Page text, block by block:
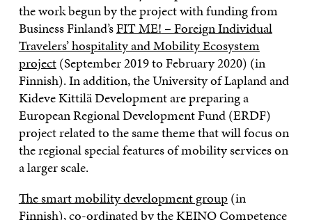
the work begun by the project with funding from
Business Finland’sFIT ME! – Foreign Individual
Travelers’ hospitality and Mobility Ecosystem
project(September 2019 to February 2020) (in
Finnish). In addition, the University of Lapland and
Kideve Kittilä Development are preparing a
European Regional Development Fund (ERDF)
project related to the same theme that will focus on
the regional special features of mobility services on
a larger scale.
The smart mobility development group(in
Finnish), co-ordinated by the KEINO Competence